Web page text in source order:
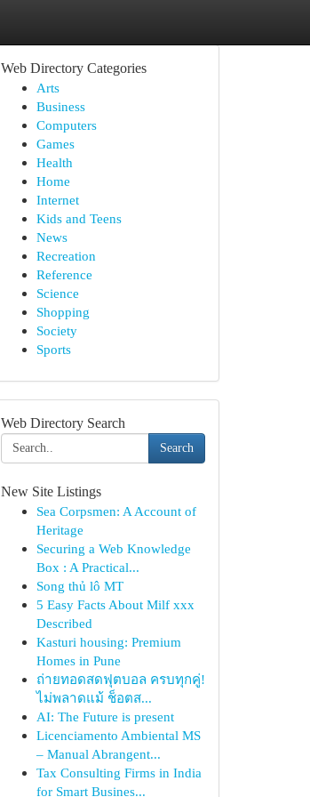
Web Directory Categories
Arts
Business
Computers
Games
Health
Home
Internet
Kids and Teens
News
Recreation
Reference
Science
Shopping
Society
Sports
Web Directory Search
Search
New Site Listings
Sea Corpsmen: A Account of
Heritage
Securing a Web Knowledge
Box : A Practical...
Song thủ lô MT
5 Easy Facts About Milf xxx
Described
Kasturi housing: Premium
Homes in Pune
ถ่ายทอดสดฟุตบอล ครบทุกคู่!
ไม่พลาดแม้ ช็อตส...
AI: The Future is present
Licenciamento Ambiental MS
– Manual Abrangent...
Tax Consulting Firms in India
for Smart Busines...